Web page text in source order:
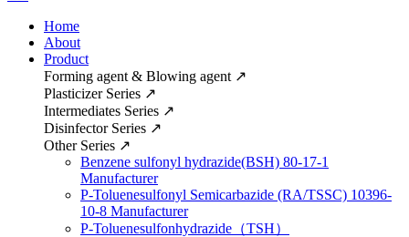
Home
About
Product
Forming agent & Blowing agent ↗
Plasticizer Series ↗
Intermediates Series ↗
Disinfector Series ↗
Other Series ↗
Benzene sulfonyl hydrazide(BSH) 80-17-1
Manufacturer
P-Toluenesulfonyl Semicarbazide (RA/TSSC) 10396-
10-8 Manufacturer
P-Toluenesulfonhydrazide（TSH）